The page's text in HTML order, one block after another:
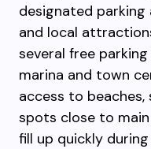
designated
and local
several free
marina and town
access to beaches,
spots close to
fill up quickly